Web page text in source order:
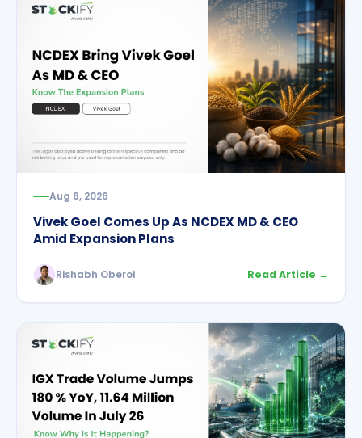
Aug 6, 2026
Vivek Goel Comes Up As NCDEX MD & CEO
Amid Expansion Plans
Rishabh Oberoi Read Article →